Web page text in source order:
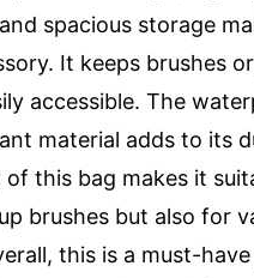
spacious storage
It keeps brushes
accessible. The
material adds to its
this bag makes it
brushes but also for
this is a must-